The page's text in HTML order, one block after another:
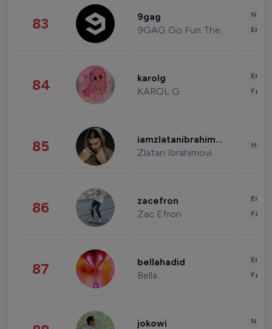
83 9gag
9GAG Go Fun The World
84 karolg
KAROL G
85 iamzlatanibrahimovic
Zlatan Ibrahimovi
86 zacefron
Zac Efron
87 bellahadid
Bella
jokowi